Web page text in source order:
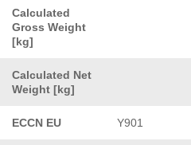
Calculated
Gross Weight
[kg]
Calculated Net
Weight [kg]
ECCN EU Y901